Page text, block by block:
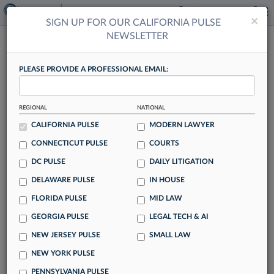
9th Circ. Vacates Orrick Win In Stock
finding that Orrick Herrington & Sutcliffe LLP can't be held
liable in a battle over a stock transfer agreement gone awry,
ruling that California law does allow a party to the transfer
××
SIGN UP FOR OUR CALIFORNIA PULSE
NEWSLETTER
PLEASE PROVIDE A PROFESSIONAL EMAIL:
REGIONAL
CALIFORNIA PULSE
CONNECTICUT PULSE
DC PULSE
DELAWARE PULSE
FLORIDA PULSE
GEORGIA PULSE
NEW JERSEY PULSE
NEW YORK PULSE
PENNSYLVANIA PULSE
NATIONAL
MODERN LAWYER
COURTS
DAILY LITIGATION
IN HOUSE
MID LAW
LEGAL TECH & AI
SMALL LAW